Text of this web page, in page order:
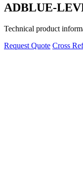
ADBLUE-
Technical product
Request Quote Cross